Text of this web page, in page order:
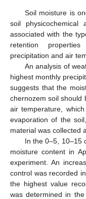
Soil moisture is
soil physicochemical
associated with the
retention
precipitation and air
An analysis of
highest monthly
suggests that the
chernozem soil should
air temperature,
evaporation of the
material was collected
In the 0–5, 10–15
moisture content in
experiment. An
control was recorded
the highest value
was determined in